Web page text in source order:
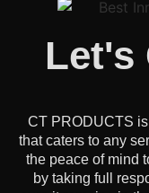
Let's
CT PRODUCTS
that caters to any
the peace of mind
by taking full